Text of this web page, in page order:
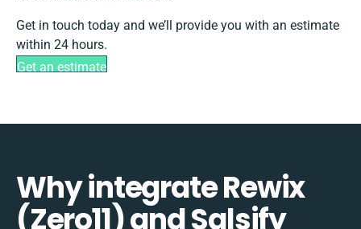
Get in touch today and we’ll provide you with an estimate
within 24 hours.
Get an estimate
Why integrate Rewix
(Zero11) and Salsify